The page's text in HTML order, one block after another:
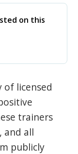
on this
of licensed
trainers
and all
publicly